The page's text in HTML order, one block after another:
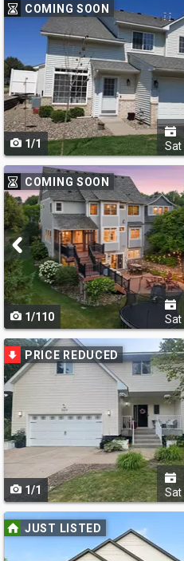
Use
previous
next
buttons
to
navigate
COMING SOON
1/1
Sat
Use
previous
and
next
buttons
to
navigate
COMING SOON
1/110
Sat
Use
previous
and
next
buttons
to
navigate
PRICE REDUCED
1/1
Sat
UseJUST LISTED